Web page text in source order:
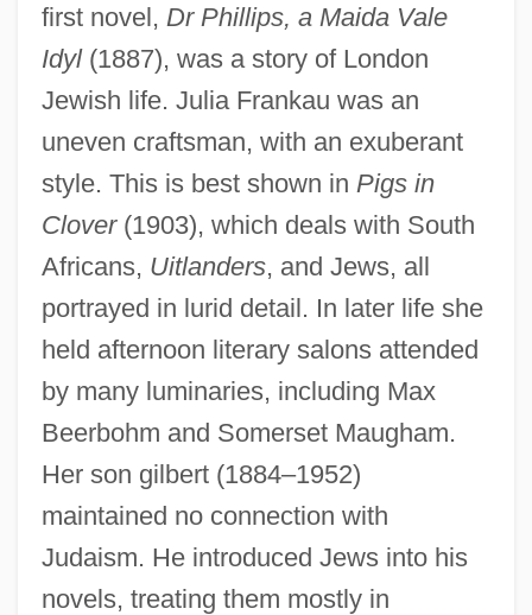
first novel, Dr Phillips, a Maida Vale
Idyl(1887), was a story of London
Jewish life. Julia Frankau was an
uneven craftsman, with an exuberant
style. This is best shown in Pigs in
Clover(1903), which deals with South
Africans, Uitlanders, and Jews, all
portrayed in lurid detail. In later life she
held afternoon literary salons attended
by many luminaries, including Max
Beerbohm and Somerset Maugham.
Her son gilbert (1884–1952)
maintained no connection with
Judaism. He introduced Jews into his
novels, treating them mostly in